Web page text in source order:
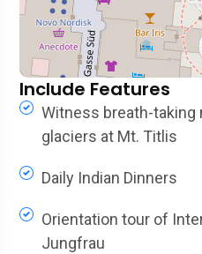
Include Features
Witness breath-taking
glaciers at Mt. Titlis
Daily Indian Dinners
Orientation tour of
Jungfrau